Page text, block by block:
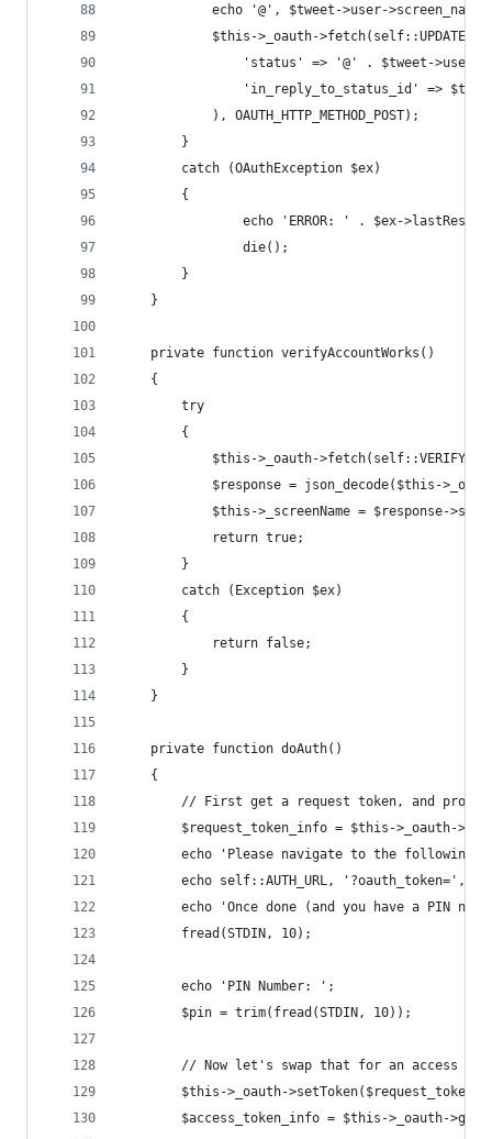
echo '@', $tweet->user-
$this->_oauth-
'status' => '@' . $tweet-
'in_reply_to_status_id' =>
			), OAUTH_HTTP_METHOD_POST);
		}
		catch (OAuthException $ex)
		{
echo 'ERROR: ' . $ex-
				die();
		}
	}
	private function verifyAccountWorks()
	{
		try
		{
$this->_oauth-
$response = json_decode($this-
$this->_screenName = $response-
			return true;
		}
		catch (Exception $ex)
		{
			return false;
		}
	}
	private function doAuth()
	{
// First get a request token, and
$request_token_info = $this->_oauth-
echo 'Please navigate to the following
echo self::AUTH_URL, '?oauth_token=',
echo 'Once done (and you have a PIN
		fread(STDIN, 10);
		echo 'PIN Number: ';
		$pin = trim(fread(STDIN, 10));
// Now let's swap that for an access
$this->_oauth-
$access_token_info = $this->_oauth-